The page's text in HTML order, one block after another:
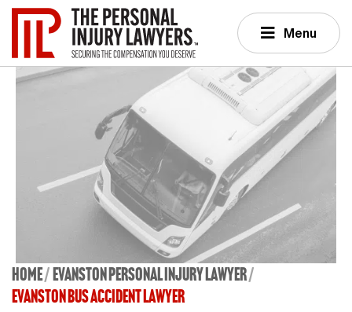
Menu
Home Evanston Personal Injury Lawyer
EVANSTON BUS ACCIDENT LAWYER